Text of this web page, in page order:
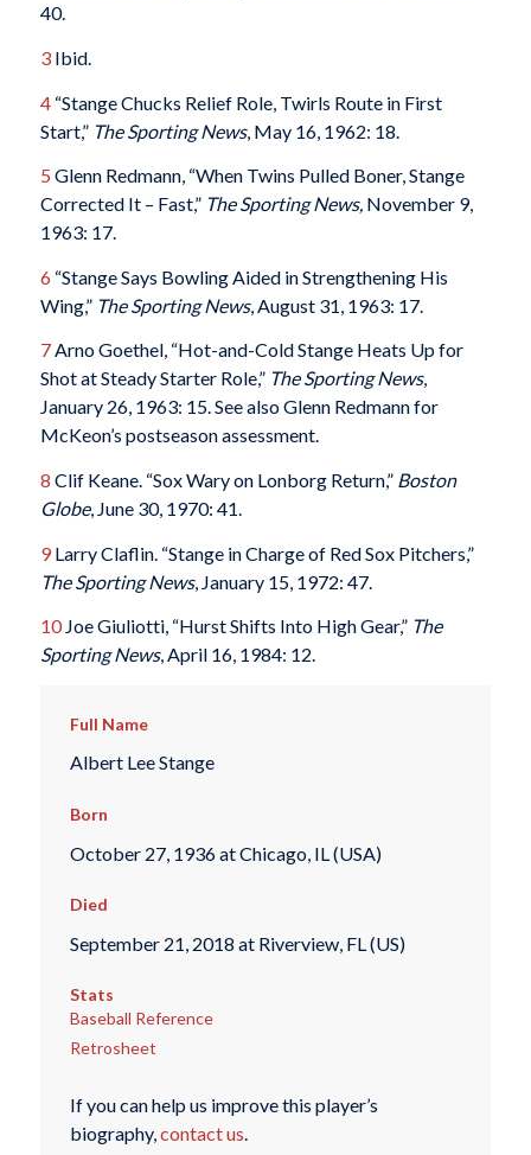
40.
3Ibid.
4“Stange Chucks Relief Role, Twirls Route in First
Start,” The Sporting News, May 16, 1962: 18.
5 Glenn Redmann, “When Twins Pulled Boner, Stange
Corrected It – Fast,” The Sporting News,November 9,
1963: 17.
6 “Stange Says Bowling Aided in Strengthening His
Wing,” The Sporting News, August 31, 1963: 17.
7Arno Goethel, “Hot-and-Cold Stange Heats Up for
Shot at Steady Starter Role,” The Sporting News,
January 26, 1963: 15. See also Glenn Redmann for
McKeon’s postseason assessment.
8 Clif Keane. “Sox Wary on Lonborg Return,” Boston
Globe, June 30, 1970: 41.
9Larry Claflin. “Stange in Charge of Red Sox Pitchers,”
The Sporting News, January 15, 1972: 47.
10Joe Giuliotti, “Hurst Shifts Into High Gear,” The
Sporting News, April 16, 1984: 12.
Full Name
Albert Lee Stange
Born
October 27, 1936 at Chicago, IL (USA)
Died
September 21, 2018 at Riverview, FL (US)
Stats
Baseball Reference
Retrosheet
If you can help us improve this player’s
biography,contact us.